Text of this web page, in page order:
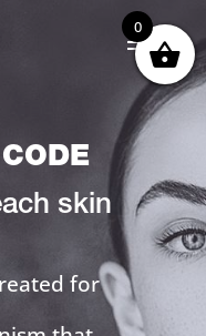
skin
for
0